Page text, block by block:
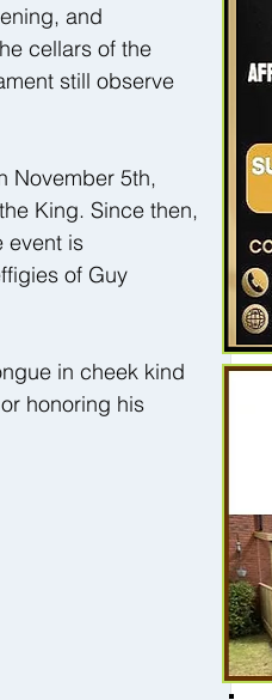
and
cellars of the
still observe
November 5th,
King. Since then,
event is
of Guy
in cheek kind
honoring his